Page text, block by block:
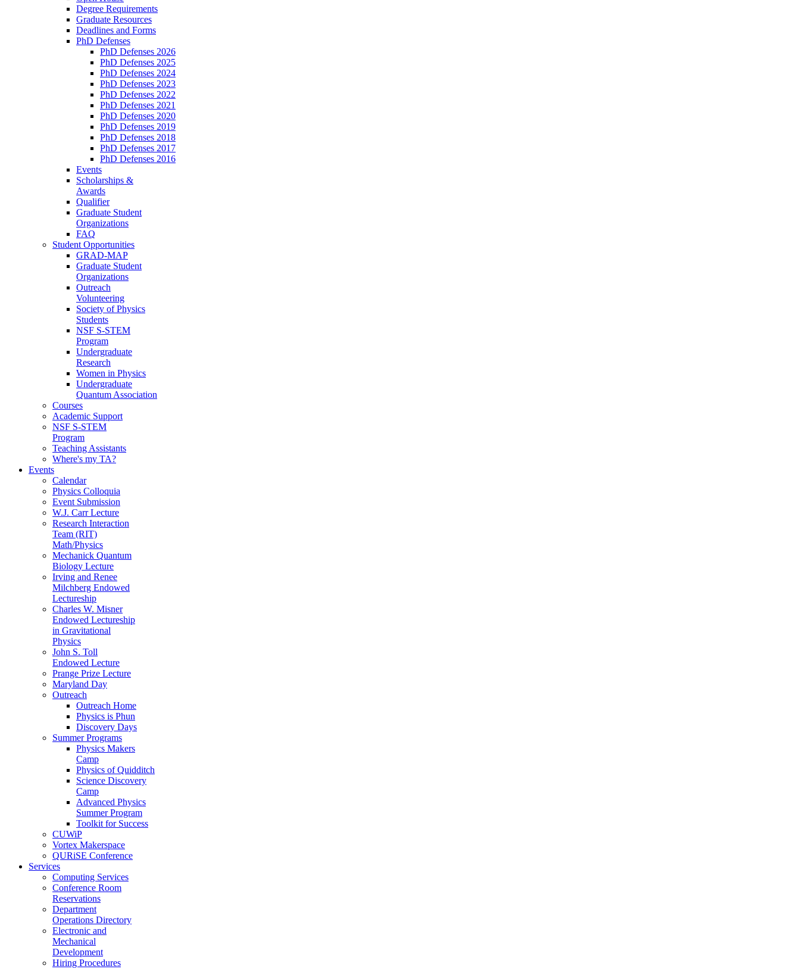
Degree Requirements
Graduate Resources
Deadlines and Forms
PhD Defenses
PhD Defenses 2026
PhD Defenses 2025
PhD Defenses 2024
PhD Defenses 2023
PhD Defenses 2022
PhD Defenses 2021
PhD Defenses 2020
PhD Defenses 2019
PhD Defenses 2018
PhD Defenses 2017
PhD Defenses 2016
Events
Scholarships &
Awards
Qualifier
Graduate Student
Organizations
FAQ
Student Opportunities
GRAD-MAP
Graduate Student
Organizations
Outreach
Volunteering
Society of Physics
Students
NSF S-STEM
Program
Undergraduate
Research
Women in Physics
Undergraduate
Quantum Association
Courses
Academic Support
NSF S-STEM
Program
Teaching Assistants
Where's my TA?
Events
Calendar
Physics Colloquia
Event Submission
W.J. Carr Lecture
Research Interaction
Team (RIT)
Math/Physics
Mechanick Quantum
Biology Lecture
Irving and Renee
Milchberg Endowed
Lectureship
Charles W. Misner
Endowed Lectureship
in Gravitational
Physics
John S. Toll
Endowed Lecture
Prange Prize Lecture
Maryland Day
Outreach
Outreach Home
Physics is Phun
Discovery Days
Summer Programs
Physics Makers
Camp
Physics of Quidditch
Science Discovery
Camp
Advanced Physics
Summer Program
Toolkit for Success
CUWiP
Vortex Makerspace
QURiSE Conference
Services
Computing Services
Conference Room
Reservations
Department
Operations Directory
Electronic and
Mechanical
Development
Hiring Procedures